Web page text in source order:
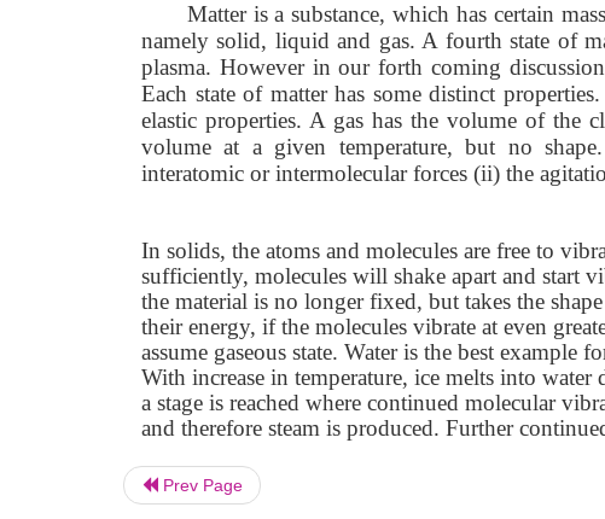
Matter is a substance, which has certain
namely solid, liquid and gas. A fourth state of
plasma. However in our forth coming
Each state of matter has some distinct
elastic properties. A gas has the volume of
volume at a given temperature, but no
interatomic or intermolecular forces (ii) the
In solids, the atoms and molecules are free to
sufficiently, molecules will shake apart and start
the material is no longer fixed, but takes the
their energy, if the molecules vibrate at even
assume gaseous state. Water is the best
With increase in temperature, ice melts into
a stage is reached where continued molecular
and therefore steam is produced. Further
Prev Page